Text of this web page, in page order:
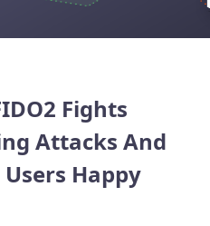
Fights
Attacks And
Users Happy